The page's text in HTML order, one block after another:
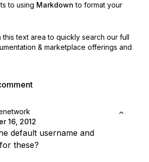
to using Markdown to format your
this text area to quickly search our full
& marketplace offerings and
16, 2012
default username and
these?